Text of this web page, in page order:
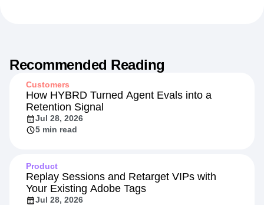
Recommended Reading
Customers
How HYBRD Turned Agent Evals into a
Retention Signal
Jul 28, 2026
5 min read
Product
Replay Sessions and Retarget VIPs with
Your Existing Adobe Tags
Jul 28, 2026